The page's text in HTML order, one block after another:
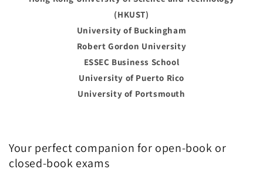
(HKUST)
University of Buckingham
Robert Gordon University
ESSEC Business School
University of Puerto Rico
University of Portsmouth
Your perfect companion for open-book or
closed-book exams